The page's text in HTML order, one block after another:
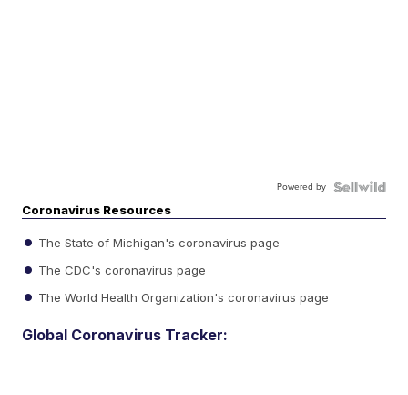
Powered by
Coronavirus Resources
The State of Michigan's coronavirus page
The CDC's coronavirus page
The World Health Organization's coronavirus page
Global Coronavirus Tracker: